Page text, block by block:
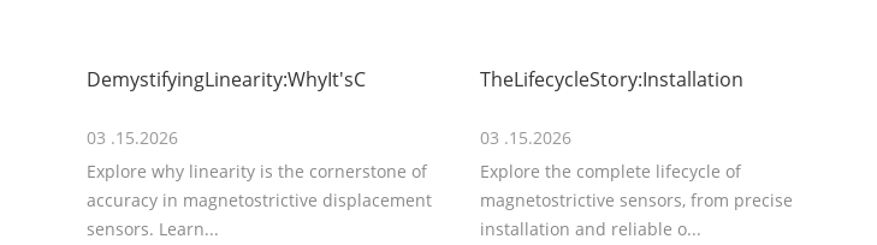
DemystifyingLinearity:WhyIt'sC
03 .15.2026
Explore why linearity is the cornerstone of
accuracy in magnetostrictive displacement
sensors. Learn...
TheLifecycleStory:Installation
03 .15.2026
Explore the complete lifecycle of
magnetostrictive sensors, from precise
installation and reliable o...